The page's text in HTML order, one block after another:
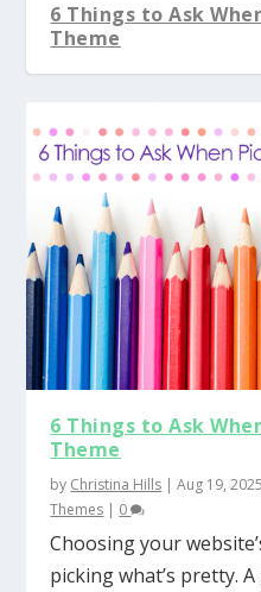
6 Things to Ask
Theme
6 Things to Ask
Theme
by Christina Hills |Aug 19, 2025
Themes | 0
Choosing your
picking what’s pretty.